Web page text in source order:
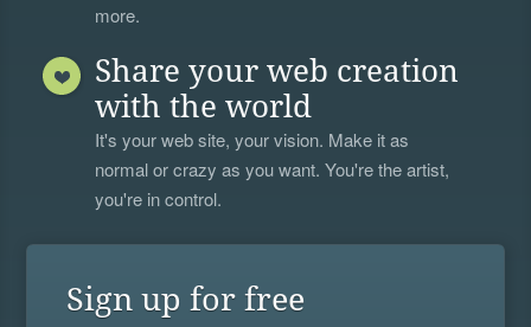
more.
Share your web creation
with the world
It's your web site, your vision. Make it as
normal or crazy as you want. You're the artist,
you're in control.
Sign up for free